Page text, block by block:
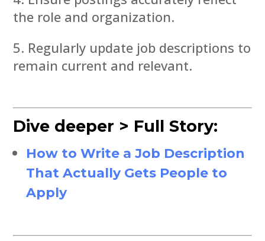
the role and organization.
Regularly update job descriptions to
remain current and relevant.
Dive deeper > Full Story:
How to Write a Job Description
That Actually Gets People to
Apply